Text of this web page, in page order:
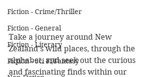
Fiction - Crime/Thriller
Fiction - General
Fiction - Literary
Fiction - Sci Fi/Fantasy
Take a journey around New
Zealand's wild places, through the
alphabet, and seek out the curious
and fascinating finds within our